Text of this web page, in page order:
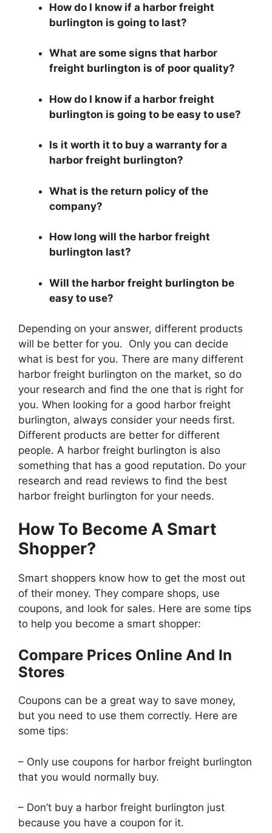
How do I know if a harbor freight
burlington is going to last?
What are some signs that harbor
freight burlington is of poor quality?
How do I know if a harbor freight
burlington is going to be easy to use?
Is it worth it to buy a warranty for a
harbor freight burlington?
What is the return policy of the
company?
How long will the harbor freight
burlington last?
Will the harbor freight burlington be
easy to use?
Depending on your answer, different products
will be better for you. Only you can decide
what is best for you. There are many different
harbor freight burlington on the market, so do
your research and find the one that is right for
you. When looking for a good harbor freight
burlington, always consider your needs first.
Different products are better for different
people. A harbor freight burlington is also
something that has a good reputation. Do your
research and read reviews to find the best
harbor freight burlington for your needs.
How To Become A Smart
Shopper?
Smart shoppers know how to get the most out
of their money. They compare shops, use
coupons, and look for sales. Here are some tips
to help you become a smart shopper:
Compare Prices Online And In
Stores
Coupons can be a great way to save money,
but you need to use them correctly. Here are
some tips:
– Only use coupons for harbor freight burlington
that you would normally buy.
– Don’t buy a harbor freight burlington just
because you have a coupon for it.